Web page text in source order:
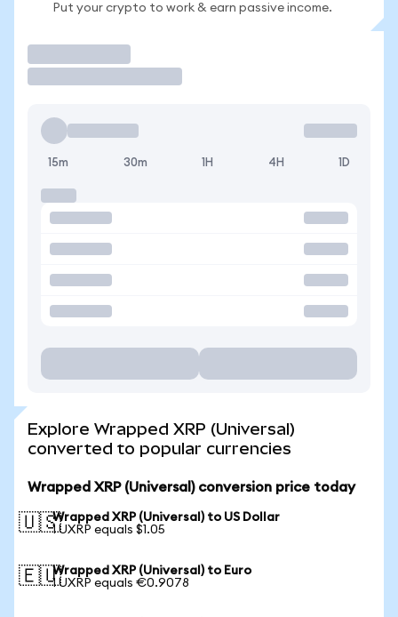
Put your crypto to work & earn passive income.
15m 30m 1H 4H 1D
Explore Wrapped XRP (Universal)
converted to popular currencies
Wrapped XRP (Universal) conversion price today
🇺🇸Wrapped XRP (Universal) to US Dollar
1 UXRP equals $1.05
🇪🇺Wrapped XRP (Universal) to Euro
1 UXRP equals €0.9078